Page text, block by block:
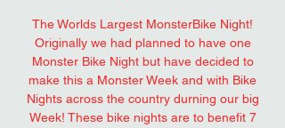
The Worlds Largest MonsterBike Night!
Originally we had planned to have one
Monster Bike Night but have decided to
make this a Monster Week and with Bike
Nights across the country durning our big
Week! These bike nights are to benefit 7